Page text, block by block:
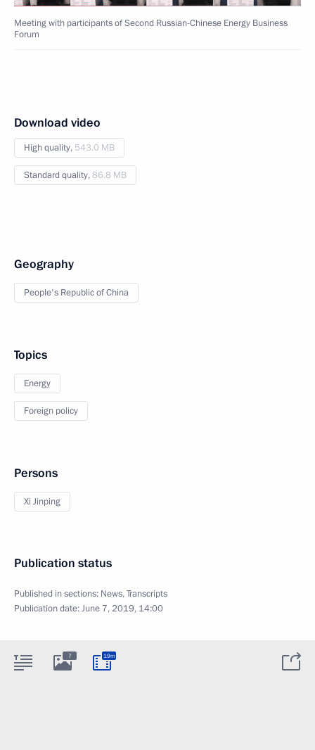
Meeting with participants of Second Russian-Chinese Energy Business
Forum
Download video
High quality, 543.0 MB
Standard quality,86.8 MB
Geography
People's Republic of China
Topics
Energy
Foreign policy
Persons
Xi Jinping
Publication status
Published in sections: News,Transcripts
Publication date:June 7, 2019, 14:00
7 19m